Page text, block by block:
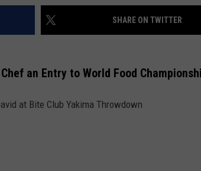
SHARE ON TWITTER
an Entry to World Food